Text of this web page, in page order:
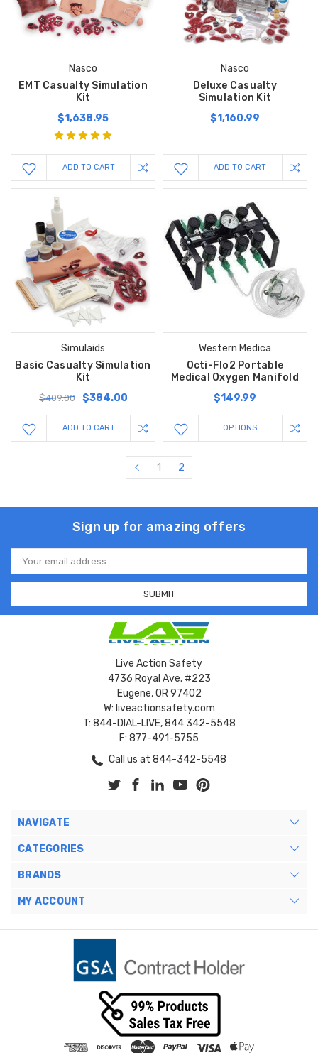
Nasco
EMT Casualty Simulation
Kit
$1,638.95
ADD TO CART
Nasco
Deluxe Casualty
Simulation Kit
$1,160.99
ADD TO CART
Simulaids
Basic Casualty Simulation
Kit
$409.00 $384.00
ADD TO CART
Western Medica
Octi-Flo2 Portable
Medical Oxygen Manifold
$149.99
OPTIONS
1 2
Sign up for amazing offers
Email
Address
Live Action Safety
4736 Royal Ave. #223
Eugene, OR 97402
W: liveactionsafety.com
T: 844-DIAL-LIVE, 844 342-5548
F: 877-491-5755
Call us at 844-342-5548
NAVIGATE
CATEGORIES
BRANDS
MY ACCOUNT